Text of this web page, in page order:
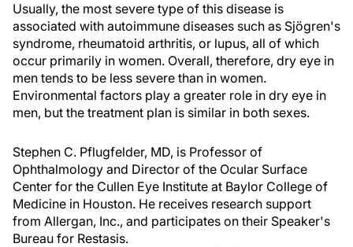
Usually, the most severe type of this disease is
associated with autoimmune diseases such as Sjögren's
syndrome, rheumatoid arthritis, or lupus, all of which
occur primarily in women. Overall, therefore, dry eye in
men tends to be less severe than in women.
Environmental factors play a greater role in dry eye in
men, but the treatment plan is similar in both sexes.
Stephen C. Pflugfelder, MD, is Professor of
Ophthalmology and Director of the Ocular Surface
Center for the Cullen Eye Institute at Baylor College of
Medicine in Houston. He receives research support
from Allergan, Inc., and participates on their Speaker's
Bureau for Restasis.